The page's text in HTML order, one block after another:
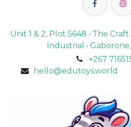
Unit 1 & 2, Plot 5648 • The
Industrial •
+267
hello@edutoys.world